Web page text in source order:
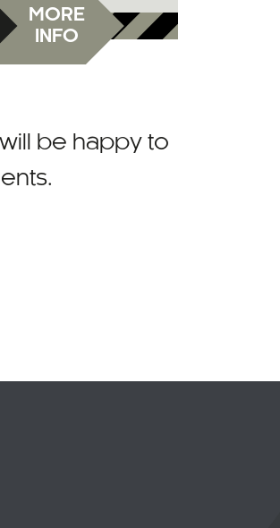
MORE
INFO
be happy to